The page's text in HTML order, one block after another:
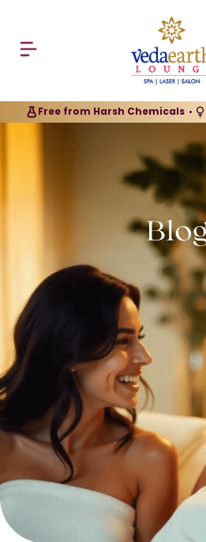
Free from Harsh Chemicals •